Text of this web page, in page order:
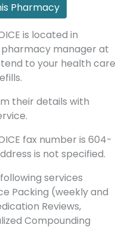
Pharmacy
is located in
manager at
to your health care
their details with
fax number is 604-
is not specified.
services
Packing (weekly and
Reviews,
Compounding